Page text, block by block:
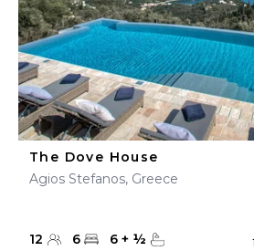
The Dove House
Agios Stefanos, Greece
12 6 6 + ½